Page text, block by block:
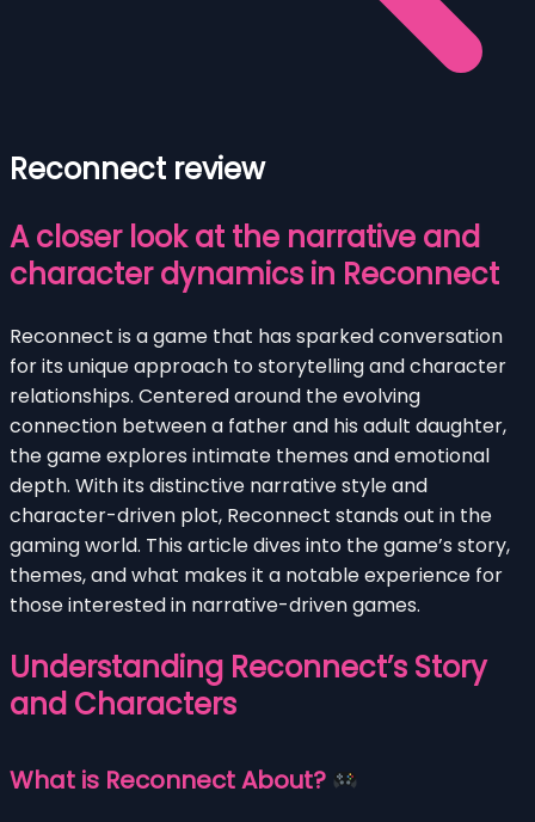
Reconnect review
A closer look at the narrative and
character dynamics in Reconnect
Reconnect is a game that has sparked conversation
for its unique approach to storytelling and character
relationships. Centered around the evolving
connection between a father and his adult daughter,
the game explores intimate themes and emotional
depth. With its distinctive narrative style and
character-driven plot, Reconnect stands out in the
gaming world. This article dives into the game’s story,
themes, and what makes it a notable experience for
those interested in narrative-driven games.
Understanding Reconnect’s Story
and Characters
What is Reconnect About?